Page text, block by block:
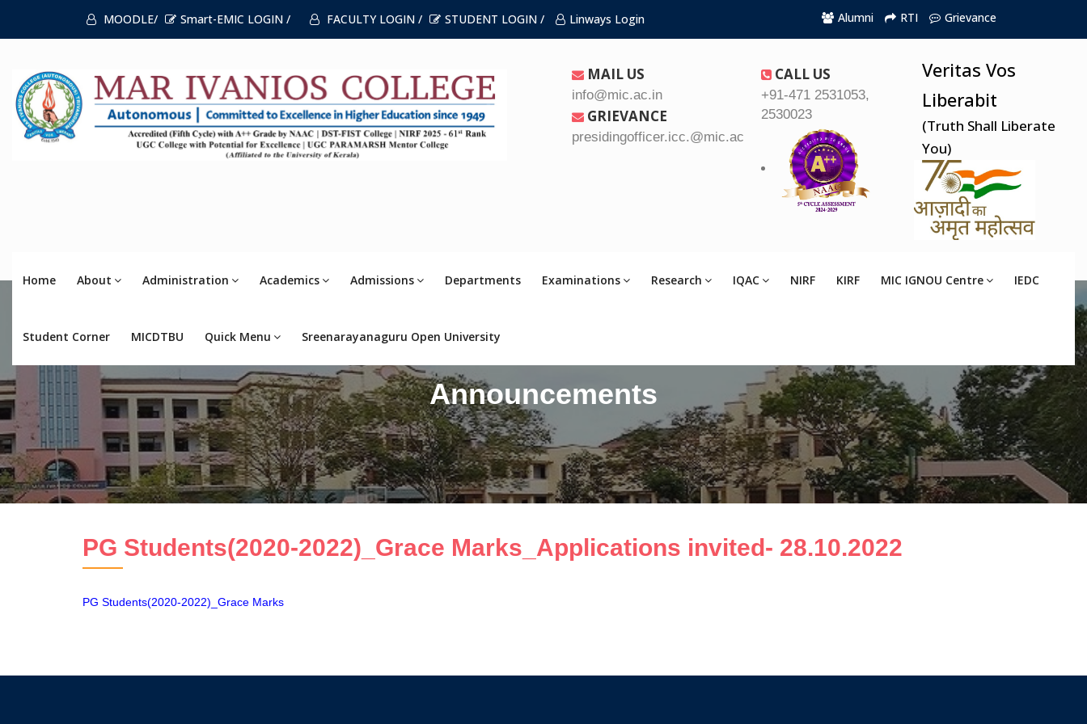
MOODLE/ Smart-EMIC LOGIN / FACULTY LOGIN / STUDENT LOGIN / Linways Login Alumni RTI Grievance
MAIL US
info@mic.ac.in
GRIEVANCE
presidingofficer.icc.@mic.ac.in
CALL US
+91-471 2531053,
2530023
Veritas Vos
Liberabit
(Truth Shall Liberate
You)
Home About Administration Academics Admissions Departments Examinations Research IQAC NIRF KIRF MIC IGNOU Centre IEDC
Student Corner MICDTBU Quick Menu Sreenarayanaguru Open University
Announcements
PG Students(2020-2022)_Grace Marks_Applications invited- 28.10.2022
PG Students(2020-2022)_Grace Marks